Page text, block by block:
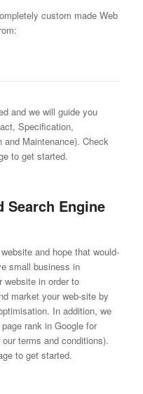
custom made Web
and we will guide you
Specification,
Maintenance). Check
to get started.
Search Engine
and hope that would-
small business in
website in order to
market your web-site by
In addition, we
rank in Google for
terms and conditions).
to get started.